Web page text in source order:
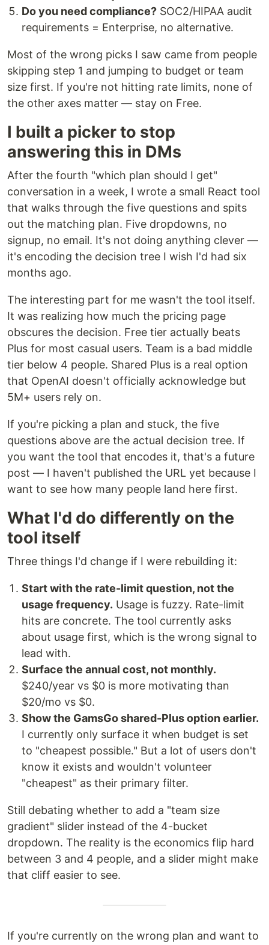
Do you need compliance? SOC2/HIPAA audit
requirements = Enterprise, no alternative.
Most of the wrong picks I saw came from people
skipping step 1 and jumping to budget or team
size first. If you're not hitting rate limits, none of
the other axes matter — stay on Free.
I built a picker to stop
answering this in DMs
After the fourth "which plan should I get"
conversation in a week, I wrote a small React tool
that walks through the five questions and spits
out the matching plan. Five dropdowns, no
signup, no email. It's not doing anything clever —
it's encoding the decision tree I wish I'd had six
months ago.
The interesting part for me wasn't the tool itself.
It was realizing how much the pricing page
obscures the decision. Free tier actually beats
Plus for most casual users. Team is a bad middle
tier below 4 people. Shared Plus is a real option
that OpenAI doesn't officially acknowledge but
5M+ users rely on.
If you're picking a plan and stuck, the five
questions above are the actual decision tree. If
you want the tool that encodes it, that's a future
post — I haven't published the URL yet because I
want to see how many people land here first.
What I'd do differently on the
tool itself
Three things I'd change if I were rebuilding it:
Start with the rate-limit question, not the
usage frequency. Usage is fuzzy. Rate-limit
hits are concrete. The tool currently asks
about usage first, which is the wrong signal to
lead with.
Surface the annual cost, not monthly.
$240/year vs $0 is more motivating than
$20/mo vs $0.
Show the GamsGo shared-Plus option earlier.
I currently only surface it when budget is set
to "cheapest possible." But a lot of users don't
know it exists and wouldn't volunteer
"cheapest" as their primary filter.
Still debating whether to add a "team size
gradient" slider instead of the 4-bucket
dropdown. The reality is the economics flip hard
between 3 and 4 people, and a slider might make
that cliff easier to see.
If you're currently on the wrong plan and want to